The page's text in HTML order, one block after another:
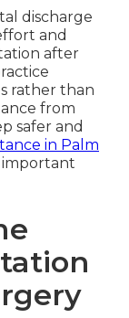
discharge
and
after
rather than
from
safer and
in Palm
important